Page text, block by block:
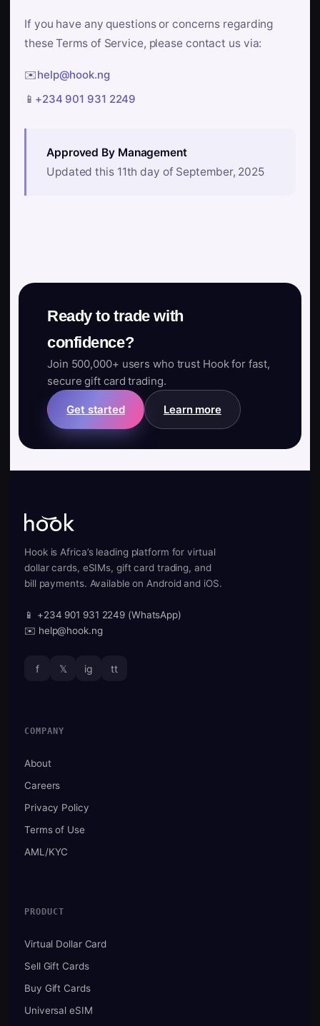
If you have any questions or concerns regarding
these Terms of Service, please contact us via:
✉️help@hook.ng
📱 +234 901 931 2249
Approved By Management
Updated this 11th day of September, 2025
Ready to trade with
confidence?
Join 500,000+ users who trust Hook for fast,
secure gift card trading.
Get started Learn more
Hook is Africa’s leading platform for virtual
dollar cards, eSIMs, gift card trading, and
bill payments. Available on Android and iOS.
📱 +234 901 931 2249 (WhatsApp)
✉️ help@hook.ng
f 𝕏 ig tt
COMPANY
About
Careers
Privacy Policy
Terms of Use
AML/KYC
PRODUCT
Virtual Dollar Card
Sell Gift Cards
Buy Gift Cards
Universal eSIM